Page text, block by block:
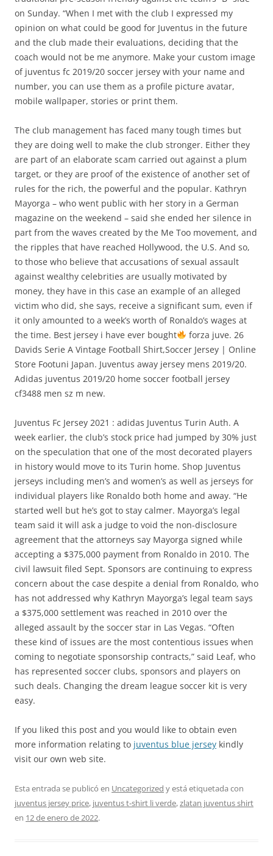
on Sunday. “When I met with the club I expressed my
opinion on what could be good for Juventus in the future
and the club made their evaluations, deciding that the
coach would not be me anymore. Make your custom image
of juventus fc 2019/20 soccer jersey with your name and
number, you can use them as a profile picture avatar,
mobile wallpaper, stories or print them.
The club management has faced many tough times but
they are doing well to make the club stronger. Either they
are part of an elaborate scam carried out against a plum
target, or they are proof of the existence of another set of
rules for the rich, the powerful and the popular. Kathryn
Mayorga – who went public with her story in a German
magazine on the weekend – said she ended her silence in
part from the waves created by the Me Too movement, and
the ripples that have reached Hollywood, the U.S. And so,
to those who believe that accusations of sexual assault
against wealthy celebrities are usually motivated by
money, they have in this case an example of an alleged
victim who did, she says, receive a significant sum, even if
it only amounted to a week’s worth of Ronaldo’s wages at
the time. Best jersey i have ever bought
forza juve. 26
Davids Serie A Vintage Football Shirt,Soccer Jersey | Online
Store Footuni Japan. Juventus away jersey mens 2019/20.
Adidas juventus 2019/20 home soccer football jersey
cf3488 men sz m new.
Juventus Fc Jersey 2021 : adidas Juventus Turin Auth. A
week earlier, the club’s stock price had jumped by 30% just
on the speculation that one of the most decorated players
in history would move to its Turin home. Shop Juventus
jerseys including men’s and women’s as well as jerseys for
individual players like Ronaldo both home and away. “He
started well but he’s got to stay calmer. Mayorga’s legal
team said it will ask a judge to void the non-disclosure
agreement that the attorneys say Mayorga signed while
accepting a $375,000 payment from Ronaldo in 2010. The
civil lawsuit filed Sept. Sponsors are continuing to express
concern about the case despite a denial from Ronaldo, who
has not addressed why Kathryn Mayorga’s legal team says
a $375,000 settlement was reached in 2010 over the
alleged assault by the soccer star in Las Vegas. “Often
these kind of issues are the most contentious issues when
coming to negotiate sponsorship contracts,” said Leaf, who
has represented soccer clubs, sponsors and players on
such deals. Changing the dream league soccer kit is very
easy.
If you liked this post and you would like to obtain even
more information relating to juventus blue jersey kindly
visit our own web site.
Esta entrada se publicó en Uncategorized y está etiquetada con
juventus jersey price, juventus t-shirt li verde,zlatan juventus shirt
en 12 de enero de 2022.